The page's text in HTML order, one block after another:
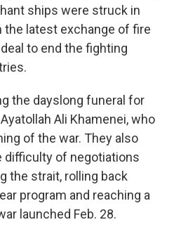
ships were struck in
the latest exchange of fire
to end the fighting
the dayslong funeral for
Ali Khamenei, who
of the war. They also
difficulty of negotiations
the strait, rolling back
program and reaching a
launched Feb. 28.